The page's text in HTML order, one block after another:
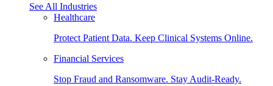
See All Industries
Healthcare
Protect Patient Data. Keep Clinical Systems Online.
Financial Services
Stop Fraud and Ransomware. Stay Audit-Ready.